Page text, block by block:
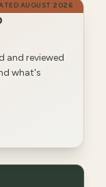
AUGUST 2026
and reviewed
what's